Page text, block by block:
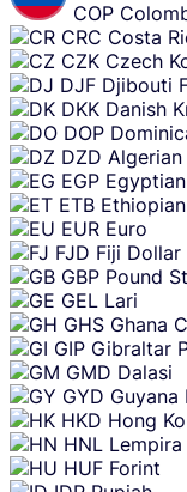
COP
CRC Costa
CZK Czech
DJF Djibouti
DKK Danish
DOP
DZD
EGP
ETB
EUR Euro
FJD Fiji Dollar
GBP Pound
GEL Lari
GHS Ghana
GIP Gibraltar
GMD Dalasi
GYD Guyana
HKD Hong
HNL Lempira
HUF Forint